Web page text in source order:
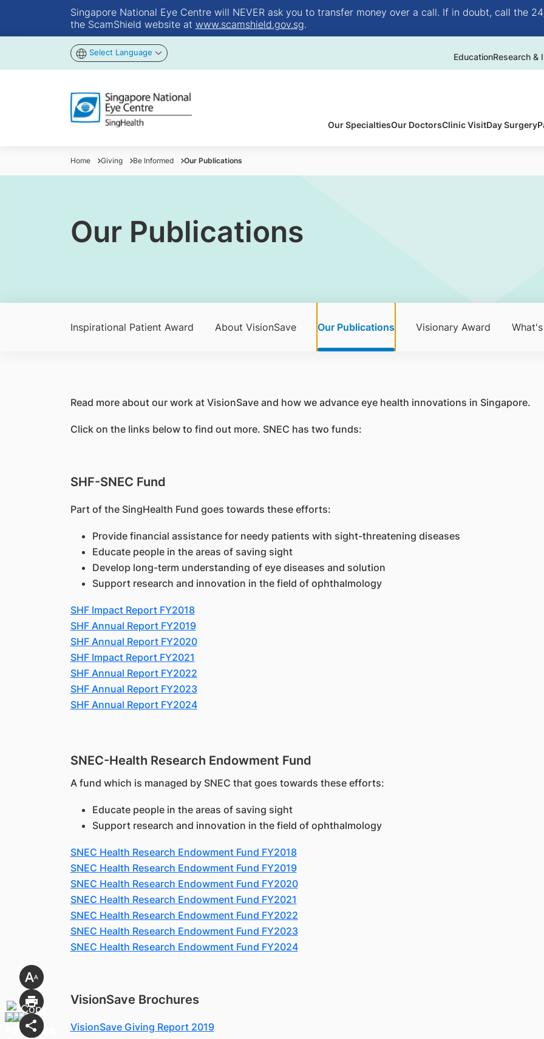
Singapore National Eye Centre will NEVER ask you to transfer money over a call. If in doubt, call the
the ScamShield website at www.scamshield.gov.sg.
Select Language EducationResearch &
Our SpecialtiesOur DoctorsClinic VisitDay Surgery
Home Giving Be Informed Our Publications
Our Publications
Inspirational Patient Award About VisionSave Our Publications Visionary Award
Read more about our work at VisionSave and how we advance eye health innovations in Singapore.
Click on the links below to find out more. SNEC has two funds:
SHF-SNEC Fund
Part of the SingHealth Fund goes towards these efforts:
Provide financial assistance for needy patients with sight-threatening diseases
Educate people in the areas of saving sight
Develop long-term understanding of eye diseases and solution
Support research and innovation in the field of ophthalmology
SHF Impact Report FY2018
SHF Annual Report FY2019
SHF Annual Report FY2020
SHF Impact Report FY2021
SHF Annual Report FY2022
SHF Annual Report FY2023
SHF Annual Report FY2024
SNEC-Health Research Endowment Fund
A fund which is managed by SNEC that goes towards these efforts:
Educate people in the areas of saving sight
Support research and innovation in the field of ophthalmology
SNEC Health Research Endowment Fund FY2018
SNEC Health Research Endowment Fund FY2019
SNEC Health Research Endowment Fund FY2020
SNEC Health Research Endowment Fund FY2021
SNEC Health Research Endowment Fund FY2022
SNEC Health Research Endowment Fund FY2023
SNEC Health Research Endowment Fund FY2024
VisionSave Brochures
VisionSave Giving Report 2019